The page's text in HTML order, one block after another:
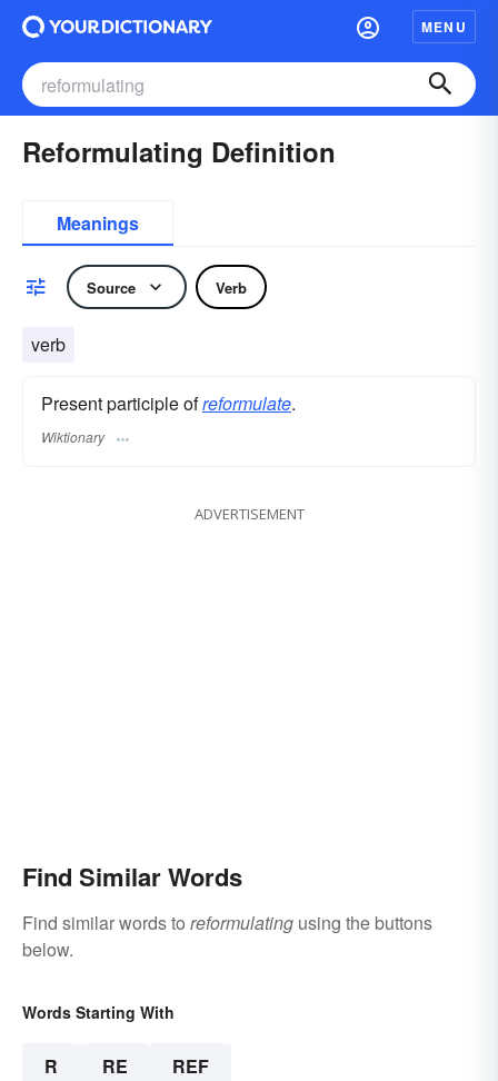
MENU
Reformulating Definition
Meanings
Source Verb
verb
Present participle ofreformulate.
Wiktionary
ADVERTISEMENT
Find Similar Words
Find similar words to reformulating using the buttons
below.
Words Starting With
R RE REF